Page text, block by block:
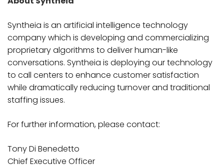
Syntheia is an artificial intelligence technology
company which is developing and commercializing
proprietary algorithms to deliver human-like
conversations. Syntheia is deploying our technology
to call centers to enhance customer satisfaction
while dramatically reducing turnover and traditional
staffing issues.
For further information, please contact:
Tony Di Benedetto
Chief Executive Officer